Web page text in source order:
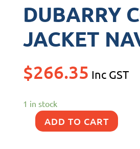
DUBARRY
JACKET
$266.35 Inc GST
1 in stock
DUBARRY
ADD TO CART